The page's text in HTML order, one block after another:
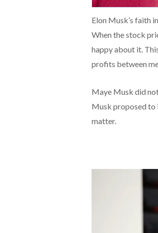
Elon Musk’s faith
When the stock
happy about it.
profits between
Maye Musk did
Musk proposed to
matter.